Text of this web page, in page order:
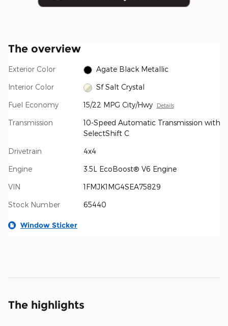
The overview
Exterior Color Agate Black Metallic
Interior Color Sf Salt Crystal
Fuel Economy 15/22 MPG City/Hwy Details
Transmission
10-Speed Automatic Transmission with
SelectShift C
Drivetrain 4x4
Engine 3.5L EcoBoost® V6 Engine
VIN 1FMJK1MG4SEA75829
Stock Number 65440
Window Sticker
The highlights